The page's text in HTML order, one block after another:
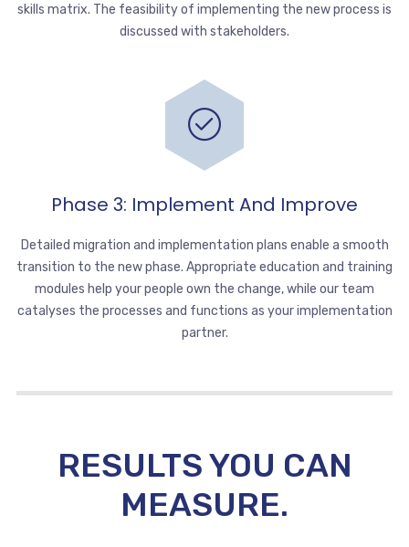
skills matrix. The feasibility of implementing the new process is
discussed with stakeholders.
Phase 3: Implement And Improve
Detailed migration and implementation plans enable a smooth
transition to the new phase. Appropriate education and training
modules help your people own the change, while our team
catalyses the processes and functions as your implementation
partner.
RESULTS YOU CAN
MEASURE.